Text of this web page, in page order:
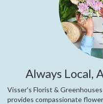
Always Local,
Visser's Florist &
provides compassionate